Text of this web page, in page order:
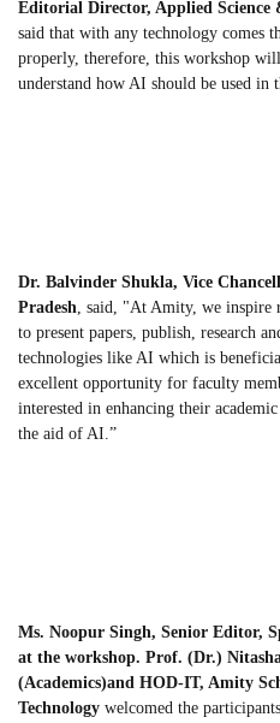
Editorial Director, Applied
said that with any technology comes
properly, therefore, this workshop
understand how AI should be used in
Dr. Balvinder Shukla, Vice
Pradesh, said, "At Amity, we inspire
to present papers, publish, research
technologies like AI which is
excellent opportunity for faculty
interested in enhancing their
the aid of AI.”
Ms. Noopur Singh, Senior Editor,
at the workshop. Prof. (Dr.)
(Academics)and HOD-IT, Amity
Technology welcomed the